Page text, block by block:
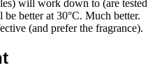
will work down to (are tested
better at 30°C. Much better.
(and prefer the fragrance).